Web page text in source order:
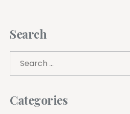
Search
Categories